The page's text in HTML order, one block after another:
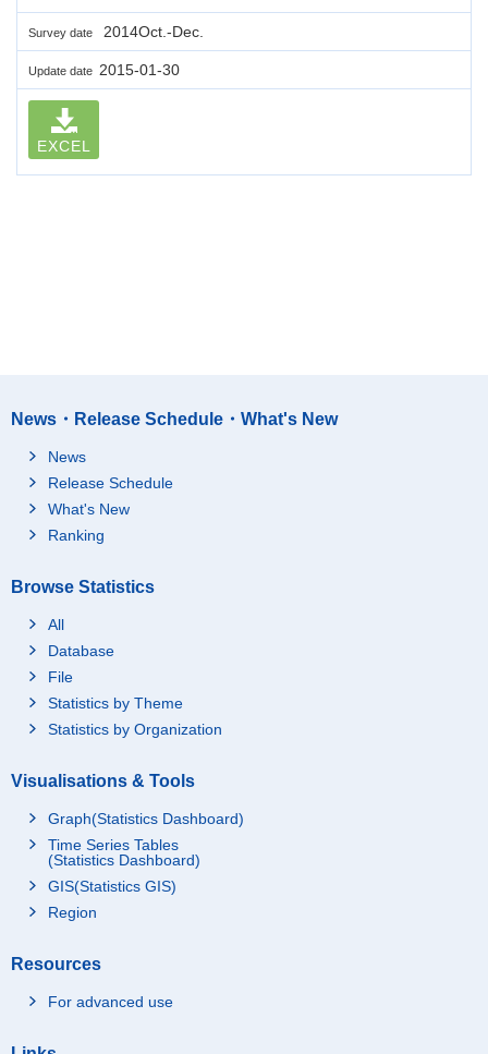
Survey date 2014Oct.-Dec.
Update date 2015-01-30
EXCEL
News・Release Schedule・What's New
News
Release Schedule
What's New
Ranking
Browse Statistics
All
Database
File
Statistics by Theme
Statistics by Organization
Visualisations & Tools
Graph(Statistics Dashboard)
Time Series Tables
(Statistics Dashboard)
GIS(Statistics GIS)
Region
Resources
For advanced use